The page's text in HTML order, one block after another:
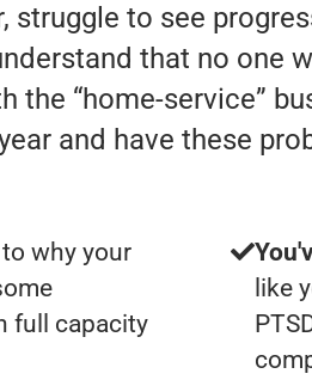
struggle to see
that no one
the “home-service”
and have these
why your
full capacity
like